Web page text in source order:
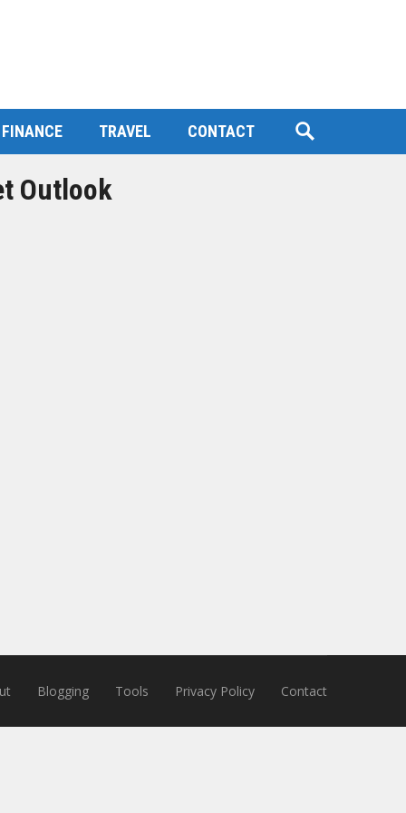
FINANCE TRAVEL CONTACT
Outlook
Blogging Tools Privacy Policy Contact